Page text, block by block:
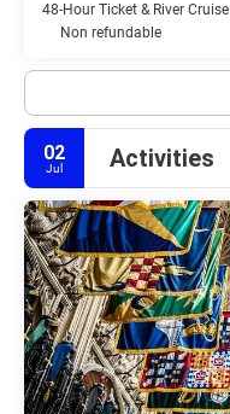
48-Hour Ticket & River Cruise
Non refundable
02
Jul Activities